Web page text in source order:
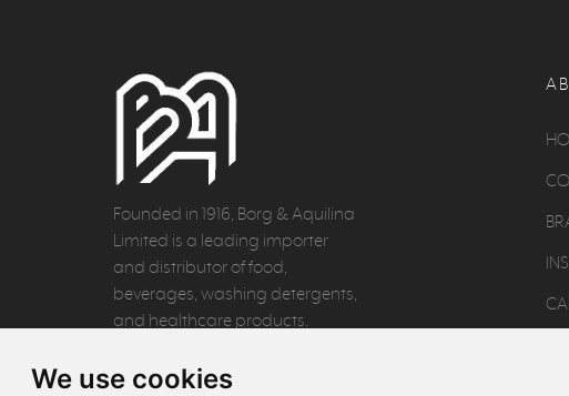
We use cookies
Founded in 1916, Borg & Aquilina
Limited is a leading importer
and distributor of food,
beverages, washing detergents,
and healthcare products.